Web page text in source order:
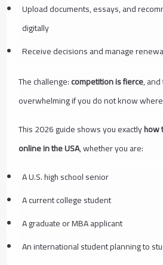
Upload documents, essays, and
digitally
Receive decisions and manage
The challenge:competition is fierce,
overwhelming if you do not know
This 2026 guide shows you exactlyhow
online in the USA, whether you are:
A U.S. high school senior
A current college student
A graduate or MBA applicant
An international student planning to